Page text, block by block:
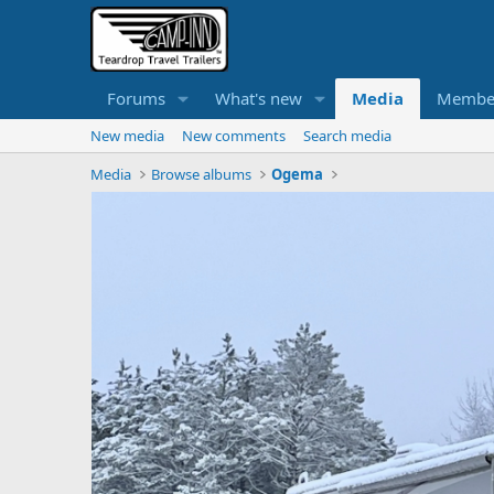
Forums What's new Media
New media New comments
Search media
Media
Browse albums Ogema